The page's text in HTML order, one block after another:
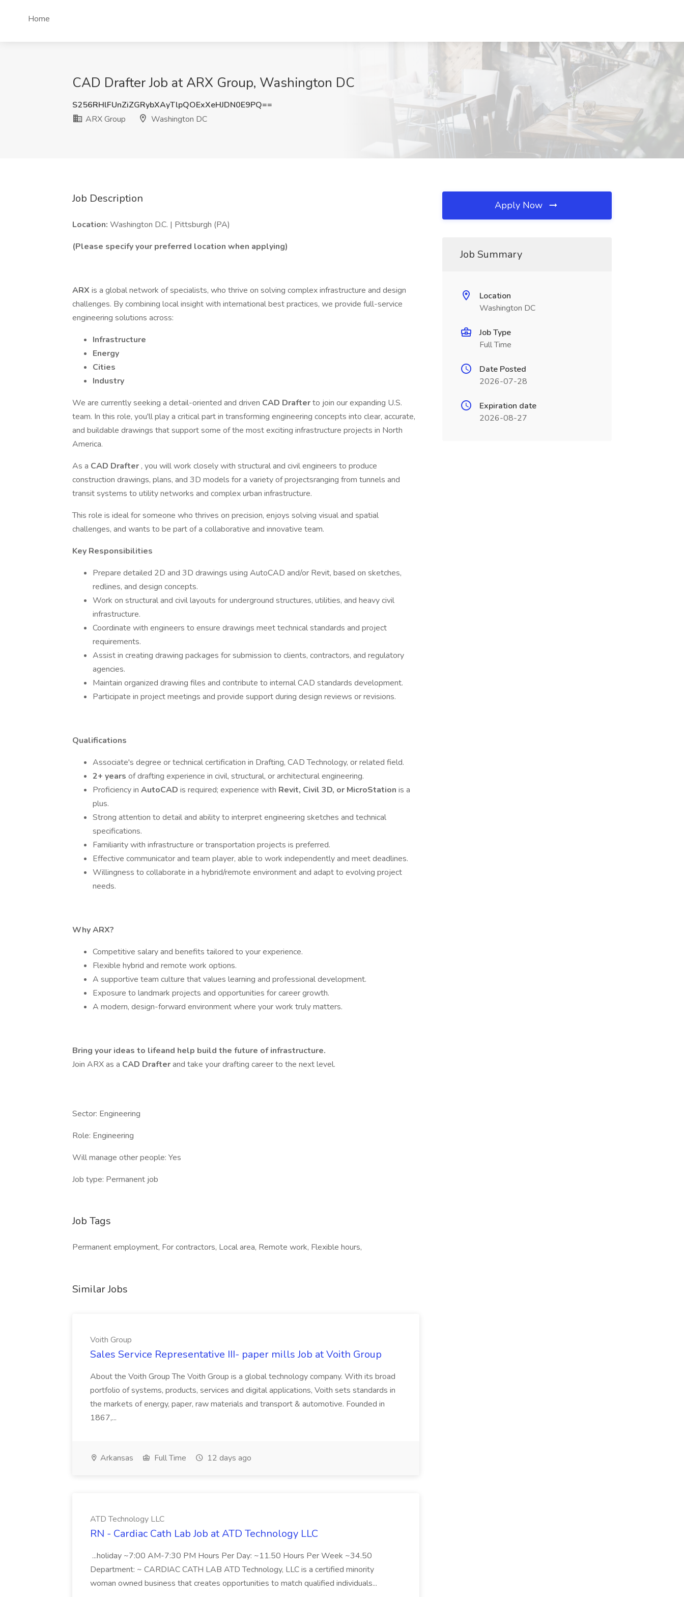
Home
CAD Drafter Job at ARX Group, Washington DC
S256RHlFUnZiZGRybXAyTlpQOExXeHJDN0E9PQ==
ARX Group
Washington DC
Job Description
Location: Washington D.C. | Pittsburgh (PA)
(Please specify your preferred location when applying)
ARX is a global network of specialists, who thrive on solving complex infrastructure and design
challenges. By combining local insight with international best practices, we provide full-service
engineering solutions across:
Infrastructure
Energy
Cities
Industry
We are currently seeking a detail-oriented and driven CAD Drafterto join our expanding U.S.
team. In this role, you'll play a critical part in transforming engineering concepts into clear, accurate,
and buildable drawings that support some of the most exciting infrastructure projects in North
America.
As a CAD Drafter , you will work closely with structural and civil engineers to produce
construction drawings, plans, and 3D models for a variety of projectsranging from tunnels and
transit systems to utility networks and complex urban infrastructure.
This role is ideal for someone who thrives on precision, enjoys solving visual and spatial
challenges, and wants to be part of a collaborative and innovative team.
Key Responsibilities
Prepare detailed 2D and 3D drawings using AutoCAD and/or Revit, based on sketches,
redlines, and design concepts.
Work on structural and civil layouts for underground structures, utilities, and heavy civil
infrastructure.
Coordinate with engineers to ensure drawings meet technical standards and project
requirements.
Assist in creating drawing packages for submission to clients, contractors, and regulatory
agencies.
Maintain organized drawing files and contribute to internal CAD standards development.
Participate in project meetings and provide support during design reviews or revisions.
Qualifications
Associate's degree or technical certification in Drafting, CAD Technology, or related field.
2+ years of drafting experience in civil, structural, or architectural engineering.
Proficiency in AutoCAD is required; experience with Revit, Civil 3D, or MicroStation is a
plus.
Strong attention to detail and ability to interpret engineering sketches and technical
specifications.
Familiarity with infrastructure or transportation projects is preferred.
Effective communicator and team player, able to work independently and meet deadlines.
Willingness to collaborate in a hybrid/remote environment and adapt to evolving project
needs.
Why ARX?
Competitive salary and benefits tailored to your experience.
Flexible hybrid and remote work options.
A supportive team culture that values learning and professional development.
Exposure to landmark projects and opportunities for career growth.
A modern, design-forward environment where your work truly matters.
Bring your ideas to lifeand help build the future of infrastructure.
Join ARX as a CAD Drafterand take your drafting career to the next level.
Sector: Engineering
Role: Engineering
Will manage other people: Yes
Job type: Permanent job
Job Tags
Permanent employment, For contractors, Local area, Remote work, Flexible hours,
Similar Jobs
Voith Group
Sales Service Representative III- paper mills Job at Voith Group
About the Voith Group The Voith Group is a global technology company. With its broad
portfolio of systems, products, services and digital applications, Voith sets standards in
the markets of energy, paper, raw materials and transport & automotive. Founded in
1867,...
Arkansas Full Time 12 days ago
ATD Technology LLC
RN - Cardiac Cath Lab Job at ATD Technology LLC
...holiday ~7:00 AM-7:30 PM Hours Per Day: ~11.50 Hours Per Week ~34.50
Department: ~ CARDIAC CATH LAB ATD Technology, LLC is a certified minority
woman owned business that creates opportunities to match qualified individuals...
Apply Now
Job Summary
Location
Washington DC
Job Type
Full Time
Date Posted
2026-07-28
Expiration date
2026-08-27